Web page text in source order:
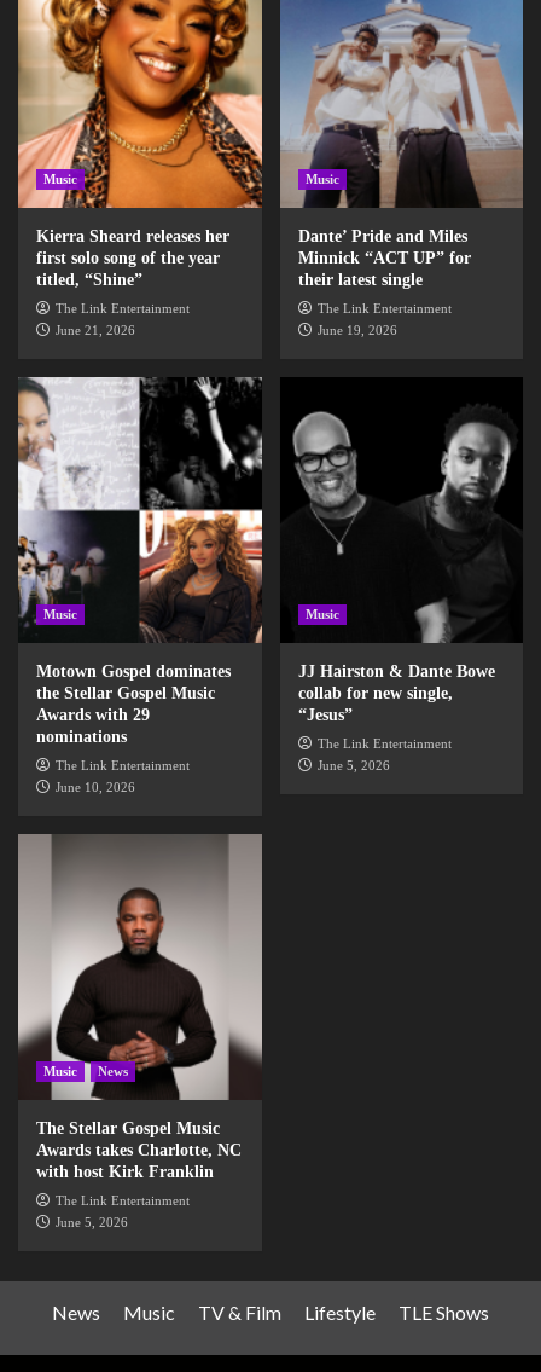
Music
Kierra Sheard releases her
first solo song of the year
titled, “Shine”
The Link Entertainment
June 21, 2026
Music
Dante’ Pride and Miles
Minnick “ACT UP” for
their latest single
The Link Entertainment
June 19, 2026
Music
Motown Gospel dominates
the Stellar Gospel Music
Awards with 29
nominations
The Link Entertainment
June 10, 2026
Music
JJ Hairston & Dante Bowe
collab for new single,
“Jesus”
The Link Entertainment
June 5, 2026
Music News
The Stellar Gospel Music
Awards takes Charlotte, NC
with host Kirk Franklin
The Link Entertainment
June 5, 2026
News Music TV & Film Lifestyle TLE Shows